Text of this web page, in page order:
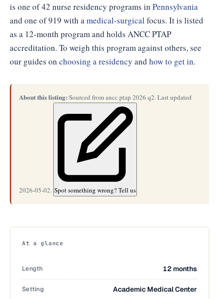
is one of 42 nurse residency programs in Pennsylvania
and one of 919 with amedical-surgical focus. It is listed
as a 12-month program and holds ANCC PTAP
accreditation. To weigh this program against others, see
our guides on choosing a residency and how to get in.
About this listing: Sourced from ancc ptap 2026 q2. Last updated
2026-05-02. Spot something wrong? Tell us
At a glance
Length 12 months
Setting Academic Medical Center